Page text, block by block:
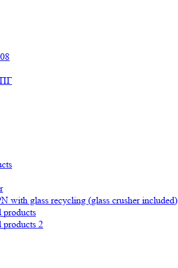
ПГ
with glass recycling (glass crusher included)
products
products 2